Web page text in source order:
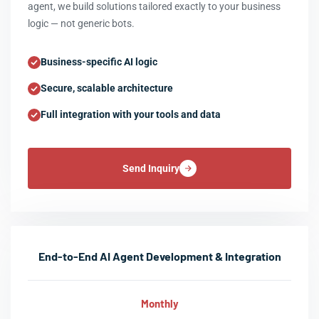
agent, we build solutions tailored exactly to your business
logic — not generic bots.
Business-specific AI logic
Secure, scalable architecture
Full integration with your tools and data
Send Inquiry
End-to-End AI Agent Development & Integration
Monthly